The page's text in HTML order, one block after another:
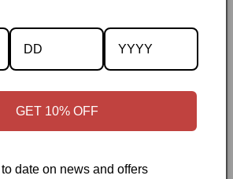
Carefully packed by our Ontario
return window✓Local pickup
GET 10% OFF
date on news and offers